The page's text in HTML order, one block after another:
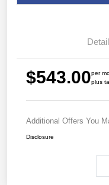
$543.00per
plus
Additional Offers You
Disclosure